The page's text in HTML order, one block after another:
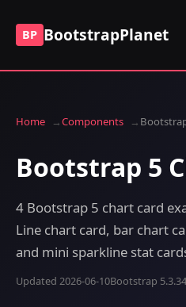
BP BootstrapPlanet
Home Components
Bootstrap 5
4 Bootstrap 5 chart card
Line chart card, bar chart
and mini sparkline stat
Updated 2026-06-10Bootstrap 5.3.3